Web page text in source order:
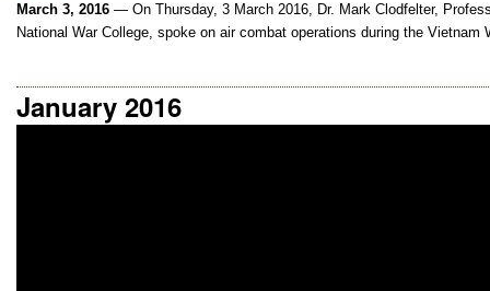
March 3, 2016 — On Thursday, 3 March 2016, Dr. Mark Clodfelter,
National War College, spoke on air combat operations during the Vietnam
January 2016